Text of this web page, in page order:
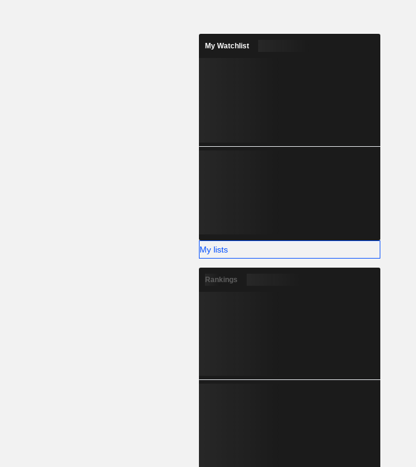
My Watchlist
My lists
Rankings